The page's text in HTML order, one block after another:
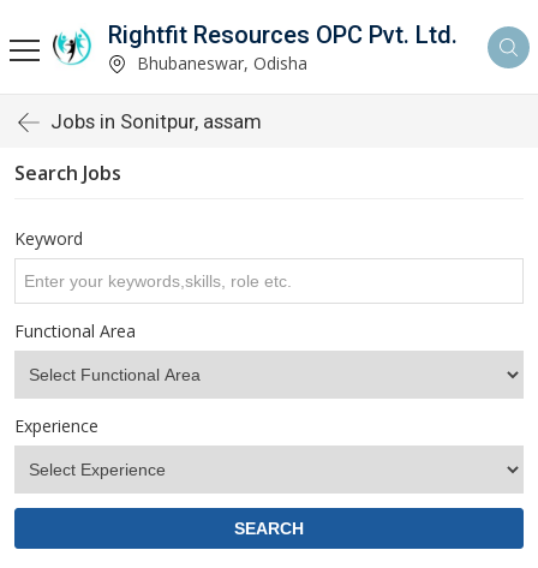
Rightfit Resources OPC Pvt. Ltd.
Bhubaneswar, Odisha
Jobs in Sonitpur, assam
Search Jobs
Keyword
Functional Area
Experience